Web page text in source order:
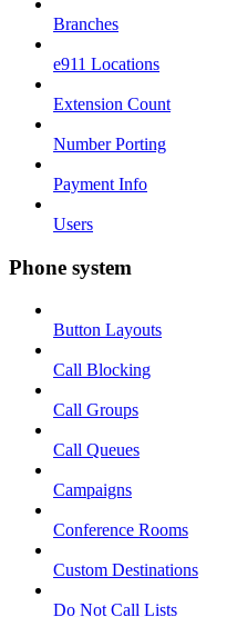
Branches
e911 Locations
Extension Count
Number Porting
Payment Info
Users
Phone system
Button Layouts
Call Blocking
Call Groups
Call Queues
Campaigns
Conference Rooms
Custom Destinations
Do Not Call Lists